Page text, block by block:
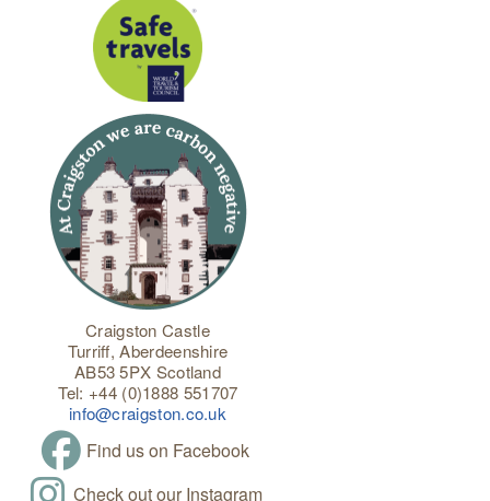
Craigston Castle
Turriff, Aberdeenshire
AB53 5PX Scotland
Tel: +44 (0)1888 551707
info@craigston.co.uk
Find us on Facebook
Check out our Instagram